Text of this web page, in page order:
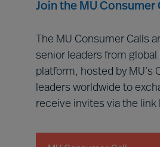
Join the MU Consumer
The MU Consumer Calls
senior leaders from
platform, hosted by
leaders worldwide to
receive invites via the link